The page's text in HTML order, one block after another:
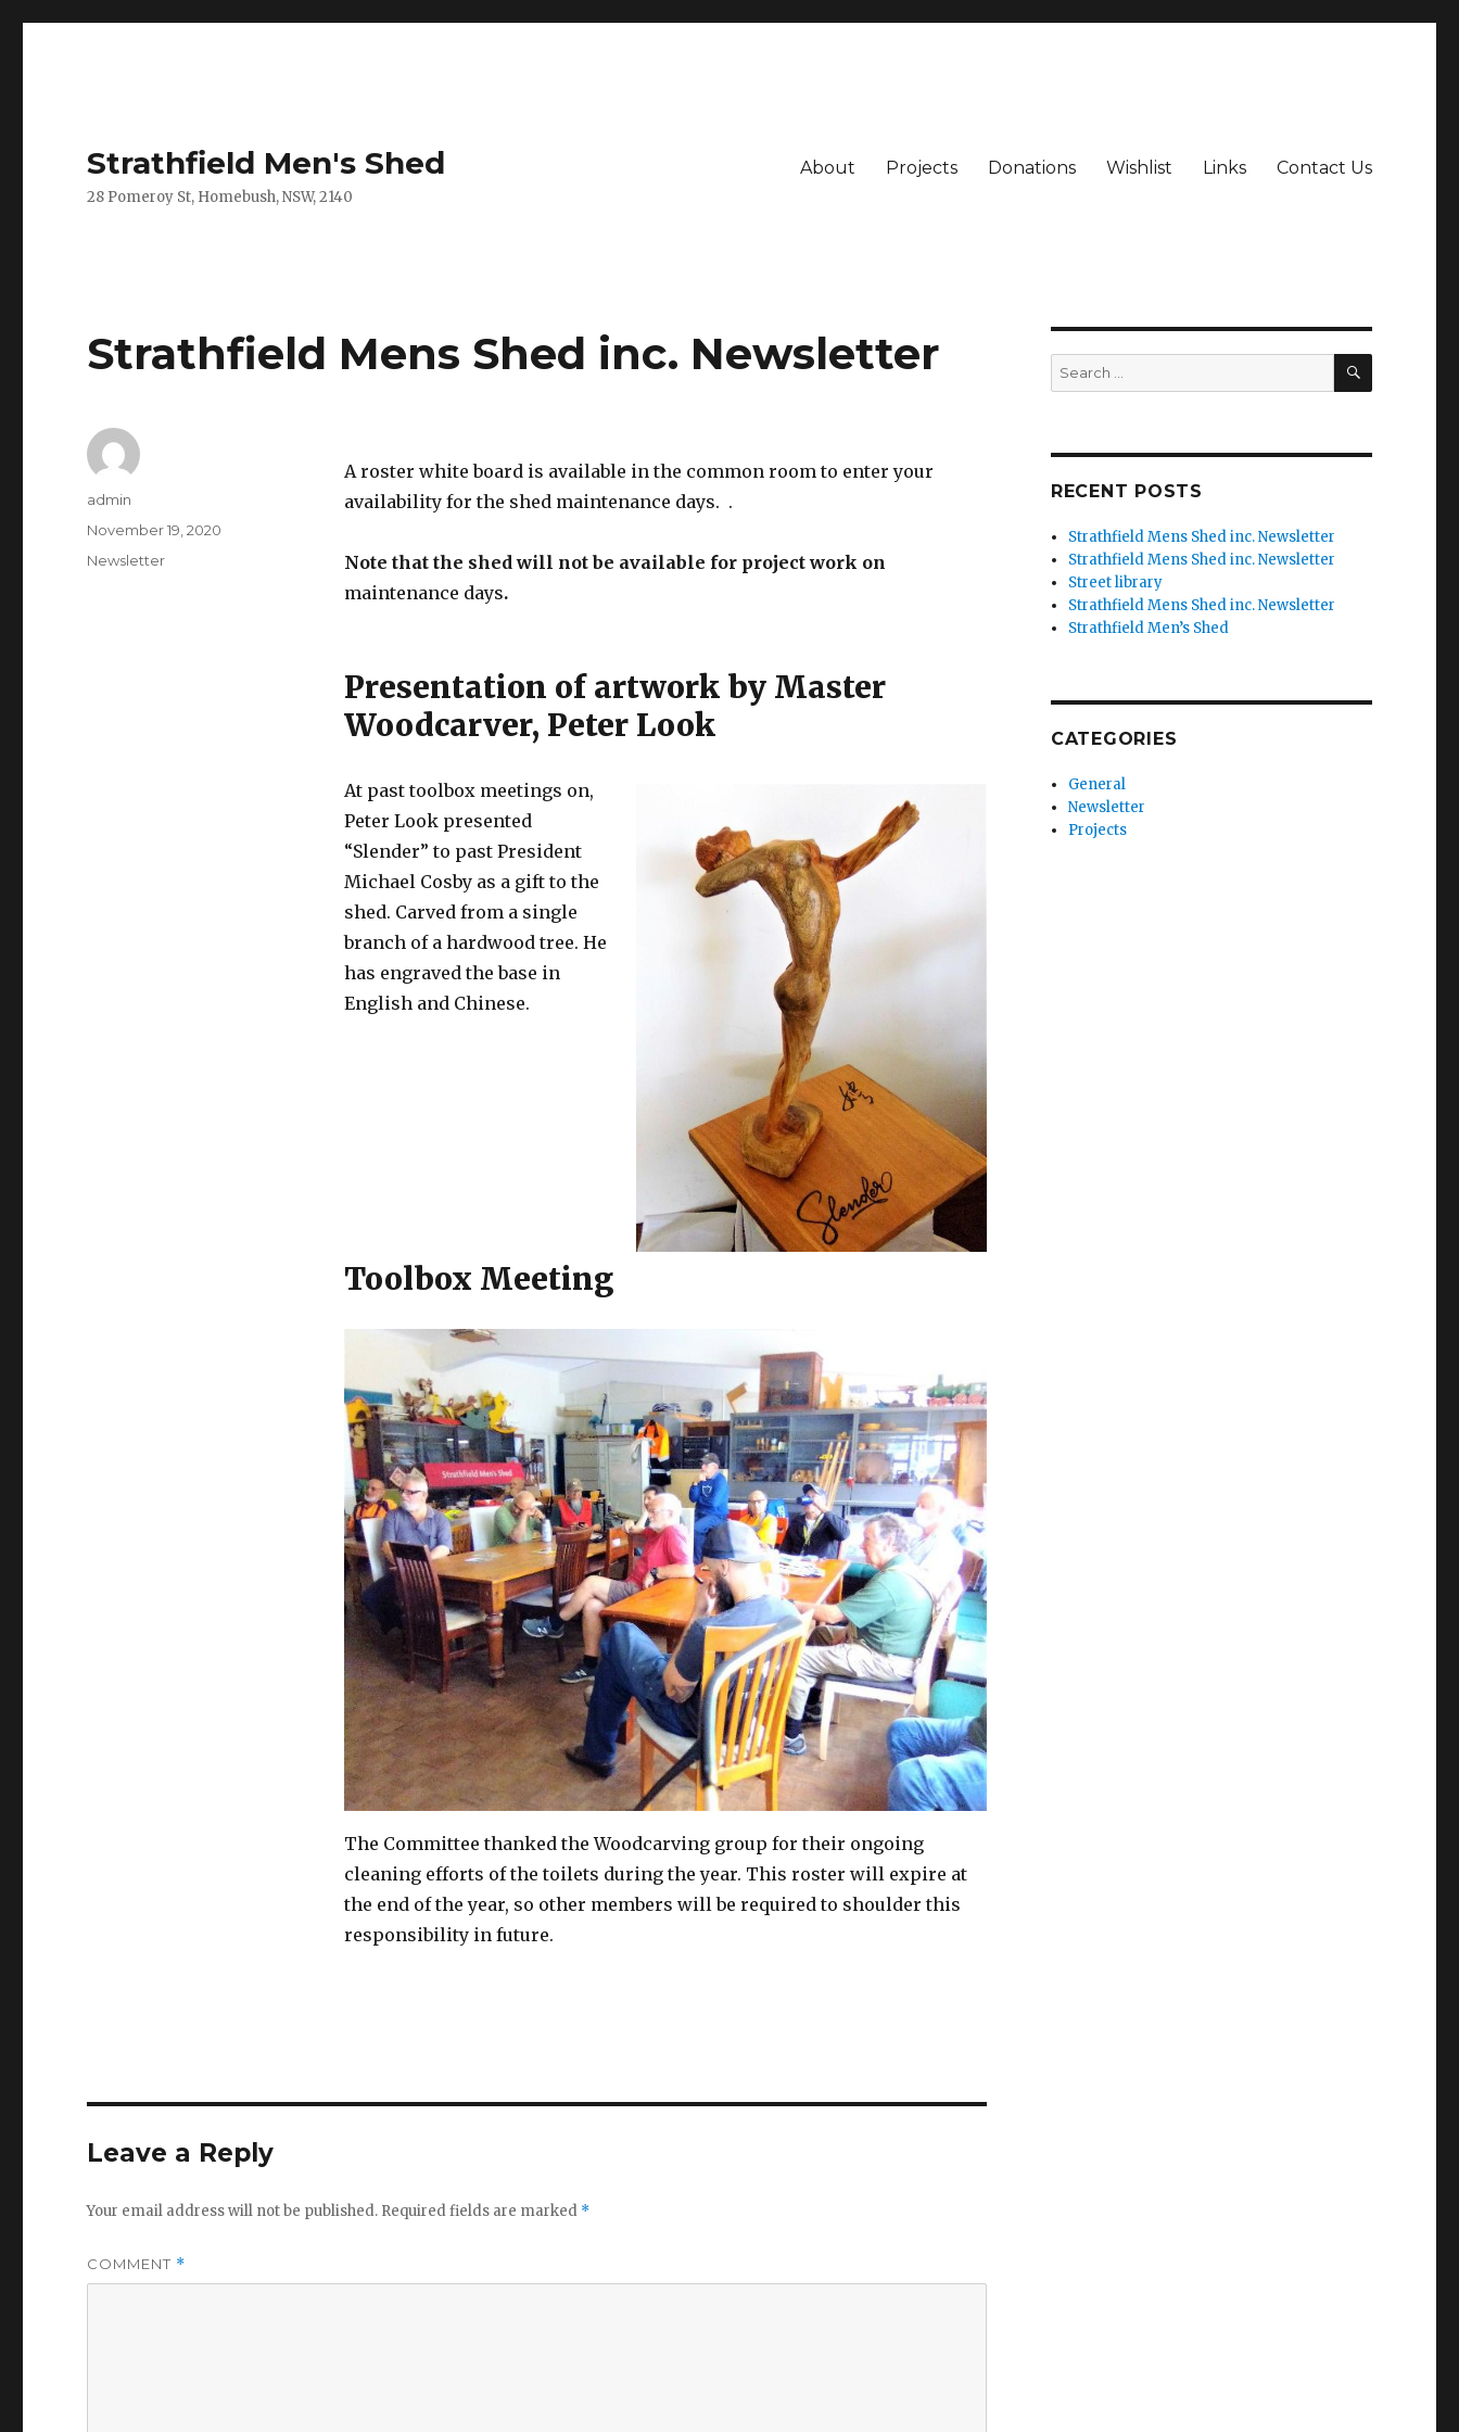
Strathfield Men's Shed
28 Pomeroy St, Homebush, NSW, 2140
About Projects Donations Wishlist Links Contact Us
Strathfield Mens Shed inc. Newsletter
A roster white board is available in the common room to enter your
availability for the shed maintenance days. .
Note that the shed will not be available for project work on
maintenance days.
Presentation of artwork by Master
Woodcarver, Peter Look
At past toolbox meetings on,
Peter Look presented
“Slender” to past President
Michael Cosby as a gift to the
shed. Carved from a single
branch of a hardwood tree. He
has engraved the base in
English and Chinese.
Toolbox Meeting
The Committee thanked the Woodcarving group for their ongoing
cleaning efforts of the toilets during the year. This roster will expire at
the end of the year, so other members will be required to shoulder this
responsibility in future.
Author
admin
Posted
November 19, 2020
Categories
Newsletter
Leave a Reply
Your email address will not be published. Required fields are marked *
COMMENT *
Search
for:
SEARCH
RECENT POSTS
Strathfield Mens Shed inc. Newsletter
Strathfield Mens Shed inc. Newsletter
Street library
Strathfield Mens Shed inc. Newsletter
Strathfield Men’s Shed
CATEGORIES
General
Newsletter
Projects